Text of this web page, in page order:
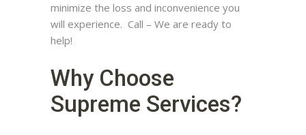
minimize the loss and inconvenience you
will experience. Call – We are ready to
help!
Why Choose
Supreme Services?